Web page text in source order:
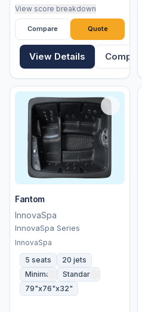
View score breakdown
Compare Quote
View Details Compare
Fantom
InnovaSpa
InnovaSpa Series
InnovaSpa
5 seats
20 jets
Minimal
Standard
79"x76"x32"